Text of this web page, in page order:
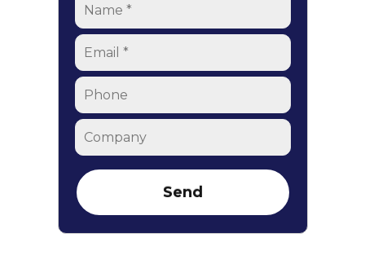
Email
Phone
Company